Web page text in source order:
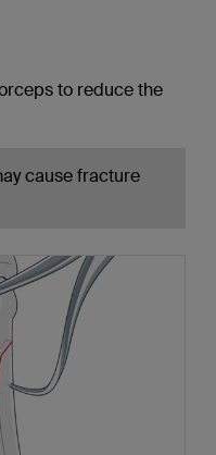
to reduce the
cause fracture